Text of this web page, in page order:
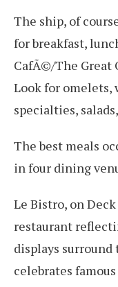
The ship, of
for breakfast,
CafÃ©/The Great
Look for omelets,
specialties,
The best meals
in four dining
Le Bistro, on
restaurant
displays
celebrates